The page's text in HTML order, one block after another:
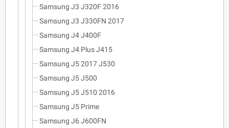
Samsung J3 J320F 2016
Samsung J3 J330FN 2017
Samsung J4 J400F
Samsung J4 Plus J415
Samsung J5 2017 J530
Samsung J5 J500
Samsung J5 J510 2016
Samsung J5 Prime
Samsung J6 J600FN